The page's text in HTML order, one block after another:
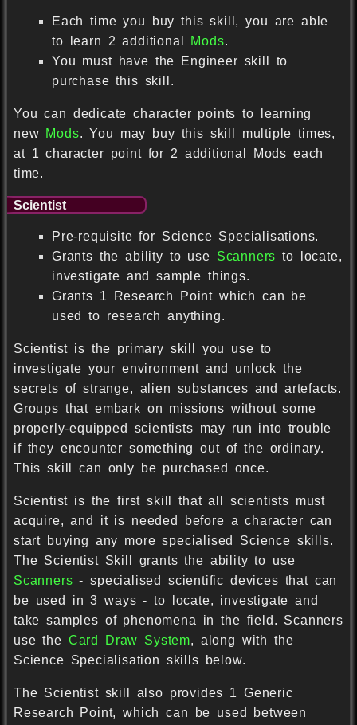
Each time you buy this skill, you are able
to learn 2 additional Mods.
You must have the Engineer skill to
purchase this skill.
You can dedicate character points to learning
new Mods. You may buy this skill multiple times,
at 1 character point for 2 additional Mods each
time.
Scientist
Pre-requisite for Science Specialisations.
Grants the ability to use Scanners to locate,
investigate and sample things.
Grants 1 Research Point which can be
used to research anything.
Scientist is the primary skill you use to
investigate your environment and unlock the
secrets of strange, alien substances and artefacts.
Groups that embark on missions without some
properly-equipped scientists may run into trouble
if they encounter something out of the ordinary.
This skill can only be purchased once.
Scientist is the first skill that all scientists must
acquire, and it is needed before a character can
start buying any more specialised Science skills.
The Scientist Skill grants the ability to use
Scanners - specialised scientific devices that can
be used in 3 ways - to locate, investigate and
take samples of phenomena in the field. Scanners
use the Card Draw System, along with the
Science Specialisation skills below.
The Scientist skill also provides 1 Generic
Research Point, which can be used between